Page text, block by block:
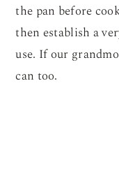
the pan before
then establish a
use. If our
can too.